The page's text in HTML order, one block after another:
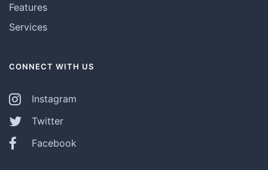
Features
Services
CONNECT WITH US
Instagram
Twitter
Facebook